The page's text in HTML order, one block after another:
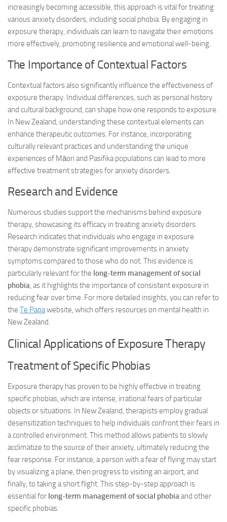
increasingly becoming accessible, this approach is vital for treating
various anxiety disorders, including social phobia. By engaging in
exposure therapy, individuals can learn to navigate their emotions
more effectively, promoting resilience and emotional well-being.
The Importance of Contextual Factors
Contextual factors also significantly influence the effectiveness of
exposure therapy. Individual differences, such as personal history
and cultural background, can shape how one responds to exposure.
In New Zealand, understanding these contextual elements can
enhance therapeutic outcomes. For instance, incorporating
culturally relevant practices and understanding the unique
experiences of Māori and Pasifika populations can lead to more
effective treatment strategies for anxiety disorders.
Research and Evidence
Numerous studies support the mechanisms behind exposure
therapy, showcasing its efficacy in treating anxiety disorders.
Research indicates that individuals who engage in exposure
therapy demonstrate significant improvements in anxiety
symptoms compared to those who do not. This evidence is
particularly relevant for the long-term management of social
phobia, as it highlights the importance of consistent exposure in
reducing fear over time. For more detailed insights, you can refer to
the Te Papawebsite, which offers resources on mental health in
New Zealand.
Clinical Applications of Exposure Therapy
Treatment of Specific Phobias
Exposure therapy has proven to be highly effective in treating
specific phobias, which are intense, irrational fears of particular
objects or situations. In New Zealand, therapists employ gradual
desensitization techniques to help individuals confront their fears in
a controlled environment. This method allows patients to slowly
acclimatize to the source of their anxiety, ultimately reducing the
fear response. For instance, a person with a fear of flying may start
by visualizing a plane, then progress to visiting an airport, and
finally, to taking a short flight. This step-by-step approach is
essential for long-term management of social phobiaand other
specific phobias.